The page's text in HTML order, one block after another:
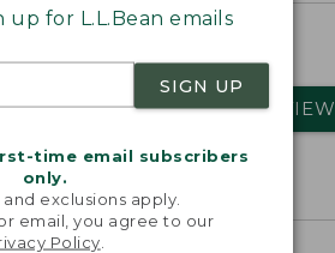
up for L.L.Bean emails
SIGN UP
time email subscribers
only.
exclusions apply.
email, you agree to our
Policy
WRITE A REVIEW